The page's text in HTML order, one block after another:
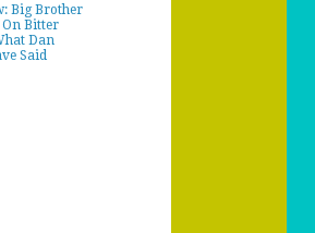
Big Brother
On Bitter
Dan
Said